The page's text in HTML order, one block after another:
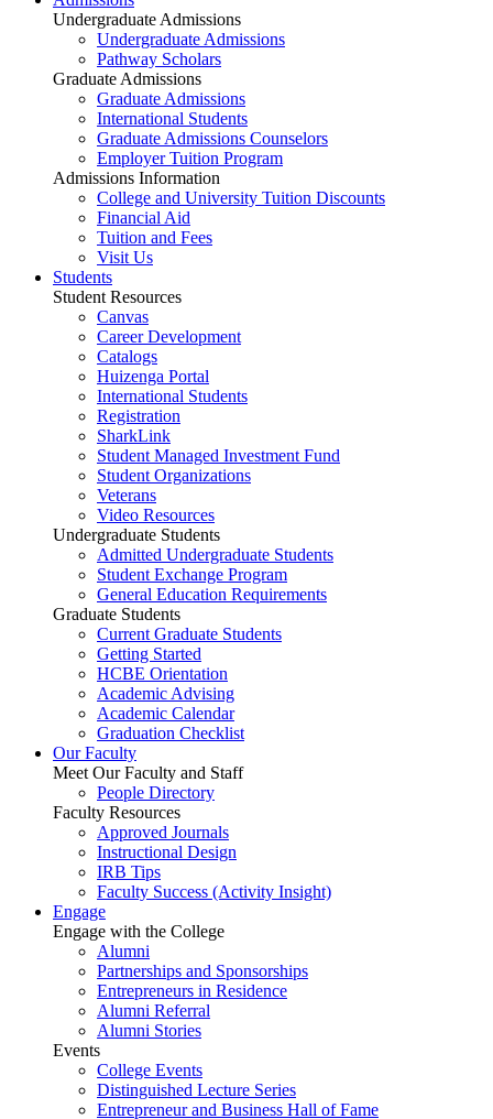
Undergraduate Admissions
Undergraduate Admissions
Pathway Scholars
Graduate Admissions
Graduate Admissions
International Students
Graduate Admissions Counselors
Employer Tuition Program
Admissions Information
College and University Tuition Discounts
Financial Aid
Tuition and Fees
Visit Us
Students
Student Resources
Canvas
Career Development
Catalogs
Huizenga Portal
International Students
Registration
SharkLink
Student Managed Investment Fund
Student Organizations
Veterans
Video Resources
Undergraduate Students
Admitted Undergraduate Students
Student Exchange Program
General Education Requirements
Graduate Students
Current Graduate Students
Getting Started
HCBE Orientation
Academic Advising
Academic Calendar
Graduation Checklist
Our Faculty
Meet Our Faculty and Staff
People Directory
Faculty Resources
Approved Journals
Instructional Design
IRB Tips
Faculty Success (Activity Insight)
Engage
Engage with the College
Alumni
Partnerships and Sponsorships
Entrepreneurs in Residence
Alumni Referral
Alumni Stories
Events
College Events
Distinguished Lecture Series
Entrepreneur and Business Hall of Fame